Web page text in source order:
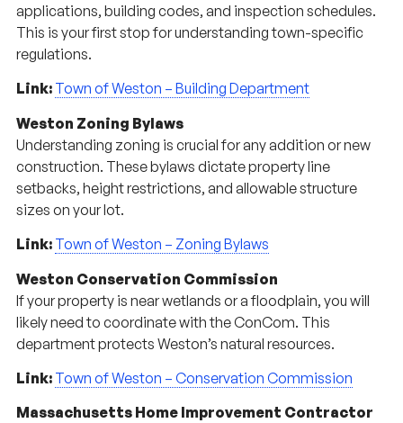
applications, building codes, and inspection schedules.
This is your first stop for understanding town-specific
regulations.
Link: Town of Weston – Building Department
Weston Zoning Bylaws
Understanding zoning is crucial for any addition or new
construction. These bylaws dictate property line
setbacks, height restrictions, and allowable structure
sizes on your lot.
Link: Town of Weston – Zoning Bylaws
Weston Conservation Commission
If your property is near wetlands or a floodplain, you will
likely need to coordinate with the ConCom. This
department protects Weston’s natural resources.
Link: Town of Weston – Conservation Commission
Massachusetts Home Improvement Contractor